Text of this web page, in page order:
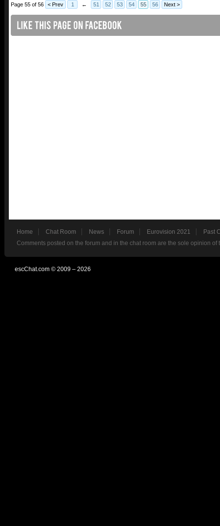
Page 55 of 56 < Prev 1 ← 51 52 53 54 55 56 Next >
Home Chat Room News Forum Eurovision 2021
Past
Comments posted on the forum and in the chat room are the sole opinion
escChat.com © 2009 – 2026